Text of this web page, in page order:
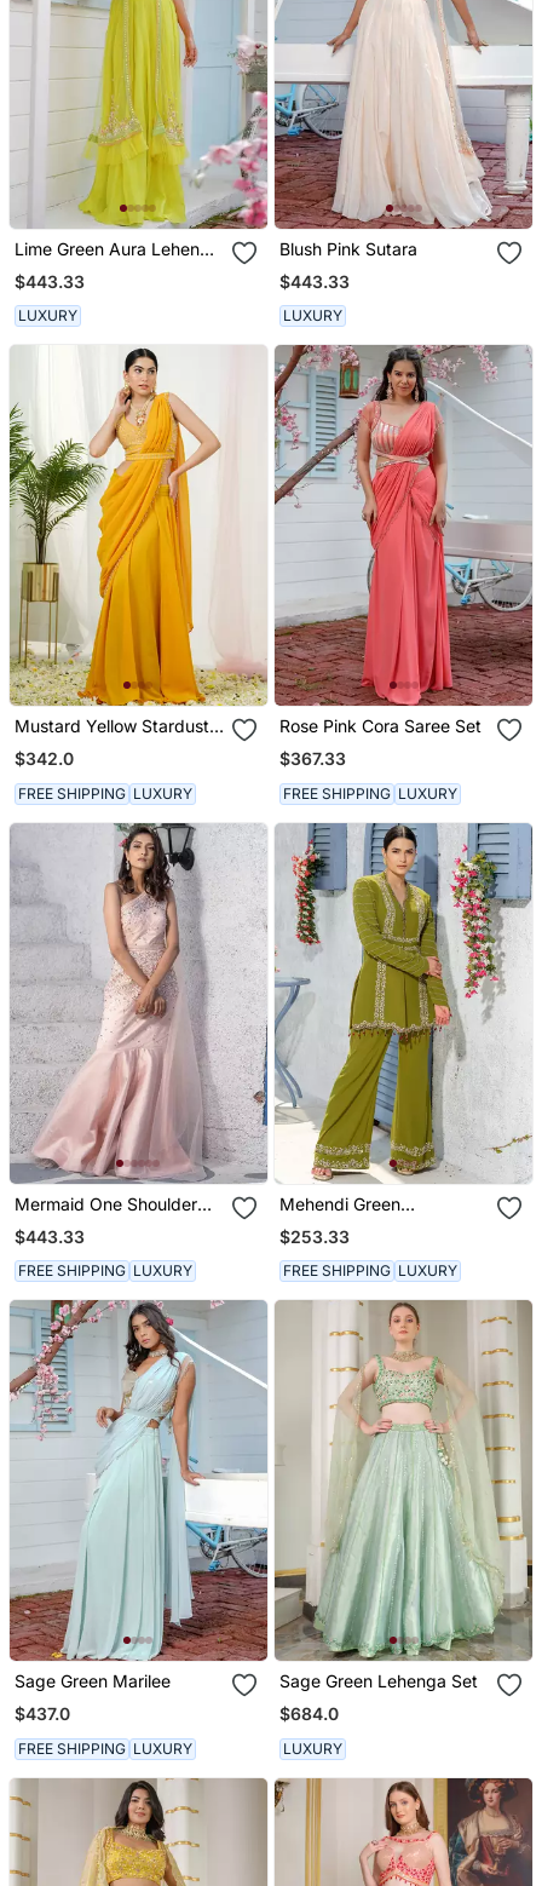
Lime Green Aura Lehenga
Set
$443.33
LUXURY
Blush Pink Sutara
$443.33
LUXURY
Mustard Yellow Stardust
Drape Saree Set
$342.0
FREE SHIPPING LUXURY
Rose Pink Cora Saree Set
$367.33
FREE SHIPPING LUXURY
Mermaid One Shoulder
Drape Gown
$443.33
FREE SHIPPING LUXURY
Mehendi Green
Handcrafted Jacket Kurta
Paired With
Handembroidered Pants
$253.33
FREE SHIPPING LUXURY
Sage Green Marilee
$437.0
FREE SHIPPING LUXURY
Sage Green Lehenga Set
$684.0
LUXURY